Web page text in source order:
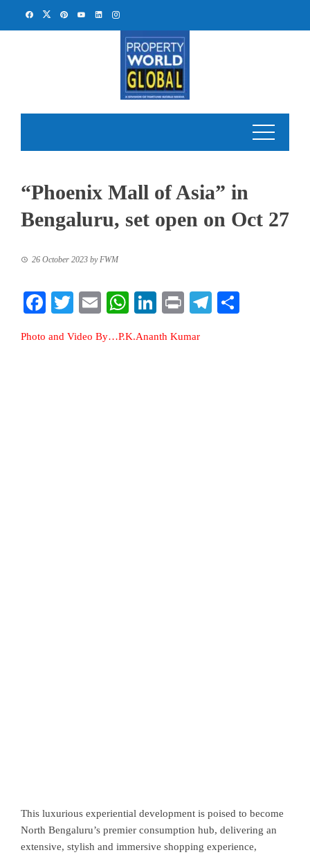
“Phoenix Mall of Asia” in
Bengaluru, set open on Oct 27
26 October 2023 byFWM
Facebook
TwitterEmailWhatsApp
LinkedIn
PrintTelegram
Photo and Video By…P.K.Ananth Kumar
This luxurious experiential development is poised to become
North Bengaluru’s premier consumption hub, delivering an
extensive, stylish and immersive shopping experience,